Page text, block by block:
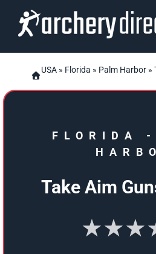
content
USA » Florida » Palm Harbor »
FLORIDA
Take Aim